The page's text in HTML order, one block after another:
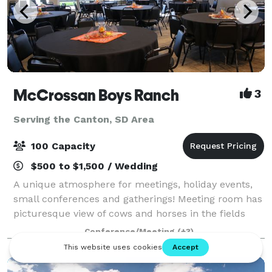
McCrossan Boys Ranch 3
Serving the Canton, SD Area
100 Capacity
$500 to $1,500 / Wedding
A unique atmosphere for meetings, holiday events,
small conferences and gatherings! Meeting room has
picturesque view of cows and horses in the fields
beside evergreen and deciduous trees. A small
chapel is also available for weddings.
Conference/Meeting (+3)